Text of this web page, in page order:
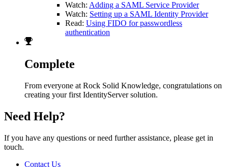
Watch: Adding a SAML Service Provider
Watch: Setting up a SAML Identity Provider
Read: Using FIDO for passwordless
authentication
Complete
From everyone at Rock Solid Knowledge, congratulations on
creating your first IdentityServer solution.
Need Help?
If you have any questions or need further assistance, please get in
touch.
Contact Us